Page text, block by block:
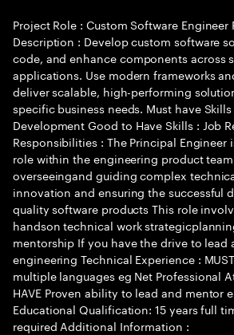
Project Role : Custom Software Engineer
Description : Develop custom software
code, and enhance components across
applications. Use modern frameworks
deliver scalable, high-performing
specific business needs. Must have
Development Good to Have Skills : Job
Responsibilities : The Principal Engineer
role within the engineering product
overseeingand guiding complex
innovation and ensuring the successful
quality software products This role
handson technical work
mentorship If you have the drive to lead
engineering Technical Experience :
multiple languages eg Net Professional
HAVE Proven ability to lead and mentor
Educational Qualification: 15 years full
required Additional Information :